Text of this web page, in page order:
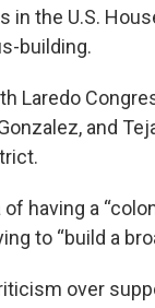
in the U.S.
building.
Laredo
and
having a
to “build a
over